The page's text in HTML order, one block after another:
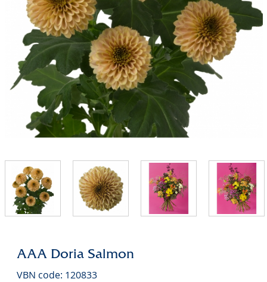
AAA Doria Salmon
VBN code: 120833